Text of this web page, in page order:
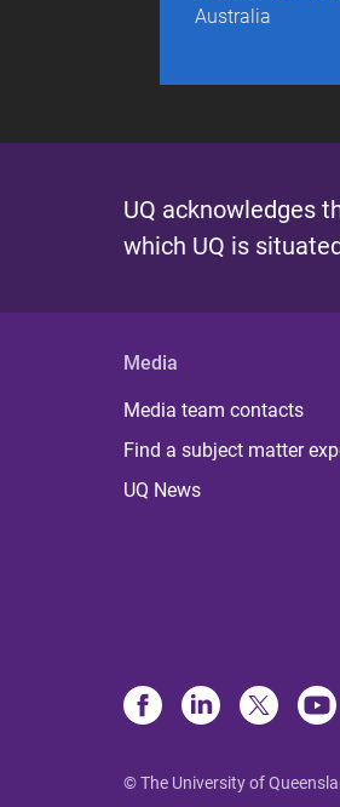
Australia
UQ acknowledges
which UQ is
Media
Media team contacts
Find a subject matter
UQ News
© The University of